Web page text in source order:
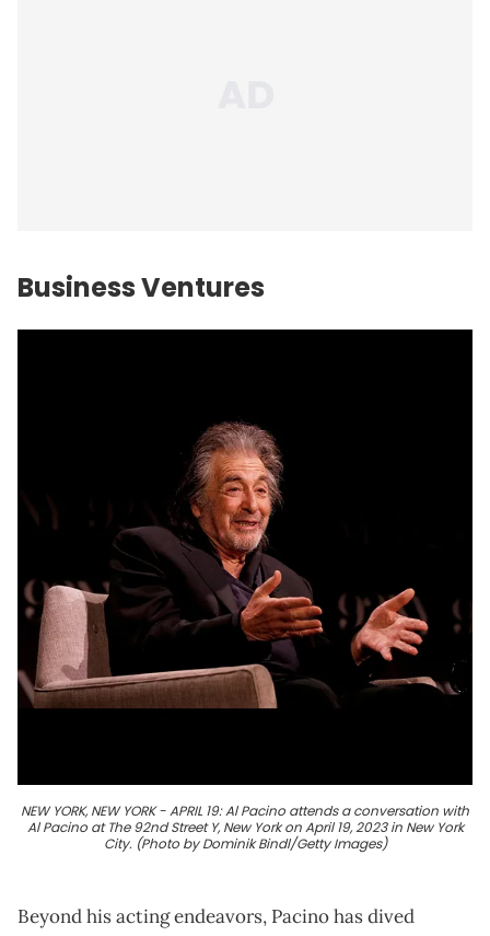
Business Ventures
NEW YORK, NEW YORK - APRIL 19: Al Pacino attends a conversation with
Al Pacino at The 92nd Street Y, New York on April 19, 2023 in New York
City. (Photo by Dominik Bindl/Getty Images)
Beyond his acting endeavors, Pacino has dived